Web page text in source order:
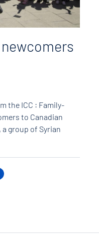
the ICC : Family-
to Canadian
group of Syrian